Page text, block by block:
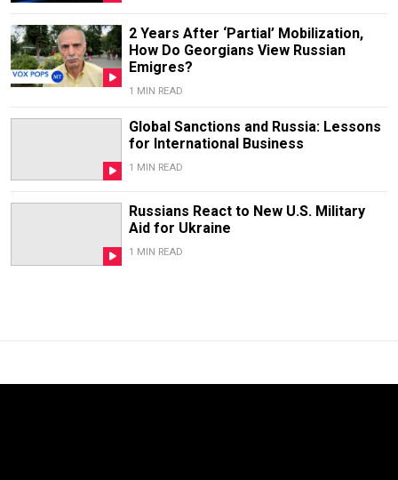
2 Years After ‘Partial’ Mobilization,
How Do Georgians View Russian
Emigres?
1 MIN READ
Global Sanctions and Russia: Lessons
for International Business
1 MIN READ
Russians React to New U.S. Military
Aid for Ukraine
1 MIN READ